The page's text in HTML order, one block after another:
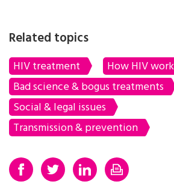
Related topics
HIV treatment
How HIV
Bad science & bogus treatments
Social & legal issues
Transmission & prevention